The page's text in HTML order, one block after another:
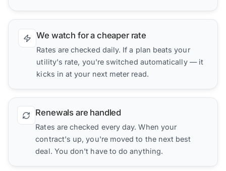
We watch for a cheaper rate
Rates are checked daily. If a plan beats your
utility's rate, you're switched automatically — it
kicks in at your next meter read.
Renewals are handled
Rates are checked every day. When your
contract's up, you're moved to the next best
deal. You don't have to do anything.